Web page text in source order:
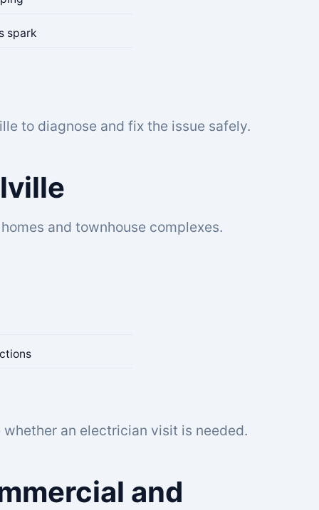
spark
to diagnose and fix the issue safely.
and townhouse complexes.
an electrician visit is needed.
and